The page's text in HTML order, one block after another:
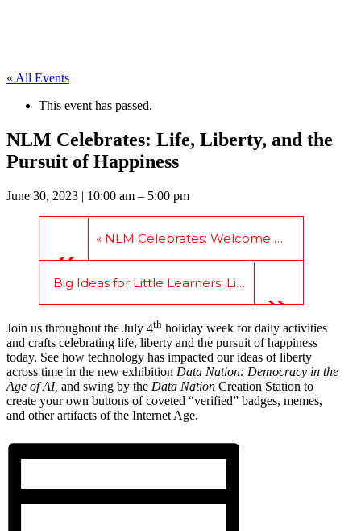
« All Events
This event has passed.
NLM Celebrates: Life, Liberty, and the
Pursuit of Happiness
June 30, 2023 | 10:00 am – 5:00 pm
« NLM Celebrates: Welcome America
Big Ideas for Little Learners: Literacy is Liberty
Join us throughout the July 4th holiday week for daily activities
and crafts celebrating life, liberty and the pursuit of happiness
today. See how technology has impacted our ideas of liberty
across time in the new exhibition Data Nation: Democracy in the
Age of AI, and swing by the Data Nation Creation Station to
create your own buttons of coveted “verified” badges, memes,
and other artifacts of the Internet Age.